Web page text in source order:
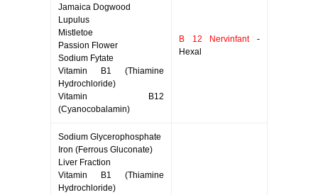
Jamaica Dogwood
Lupulus
Mistletoe
Passion Flower
Sodium Fytate
Vitamin B1 (Thiamine
Hydrochloride)
Vitamin B12
(Cyanocobalamin)
B 12 Nervinfant-
Hexal
Sodium Glycerophosphate
Iron (Ferrous Gluconate)
Liver Fraction
Vitamin B1 (Thiamine
Hydrochloride)